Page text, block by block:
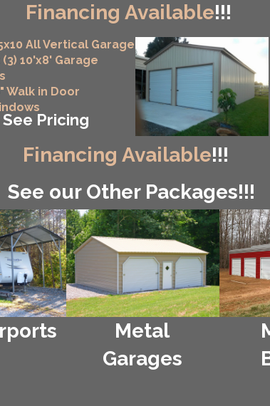
Financing Available!!!
Financing Available!!!
See our Other Packages!!!
Metal
Garages
All Vertical Garage
10'x8' Garage
Walk in Door
See Pricing